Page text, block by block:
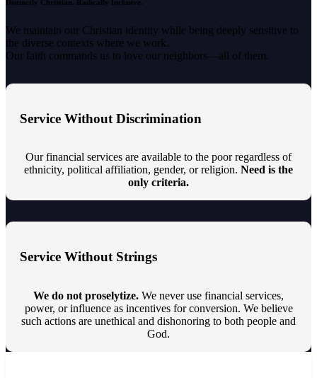
Distinctly Christian. Radically Inclusive.
We maintain our Christian identity while being deeply sensitive to
the diverse contexts where we work.
Our faith commands us to love our neighbors—all of them.
Service Without Discrimination
Our financial services are available to the poor regardless of
ethnicity, political affiliation, gender, or religion. Need is the
only criteria.
Service Without Strings
We do not proselytize. We never use financial services,
power, or influence as incentives for conversion. We believe
such actions are unethical and dishonoring to both people and
God.